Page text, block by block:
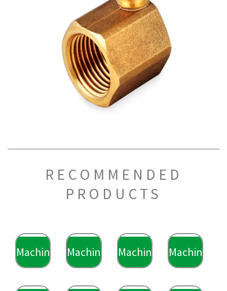
RECOMMENDED
PRODUCTS
Machining Machining Machining Machining